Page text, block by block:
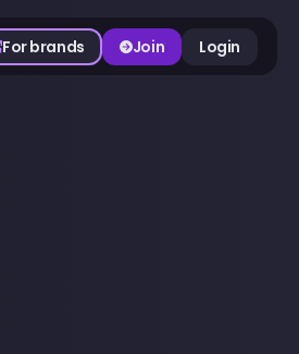
For brands Join Login